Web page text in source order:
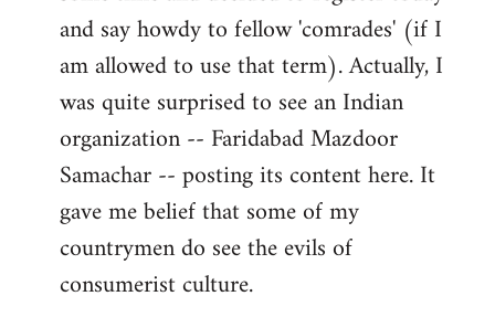
and say howdy to fellow 'comrades' (if I
am allowed to use that term). Actually, I
was quite surprised to see an Indian
organization -- Faridabad Mazdoor
Samachar -- posting its content here. It
gave me belief that some of my
countrymen do see the evils of
consumerist culture.